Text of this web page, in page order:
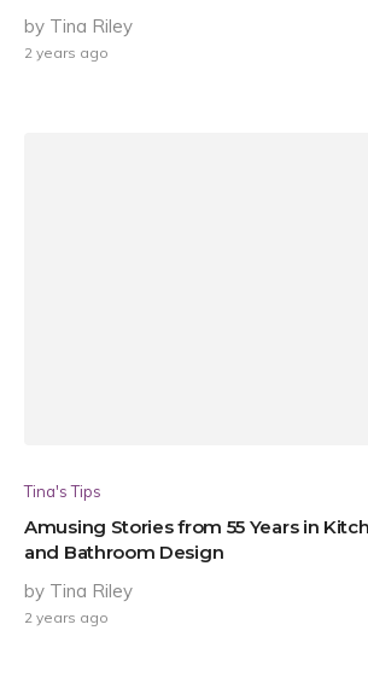
by Tina Riley
2 years ago
Tina's Tips
Amusing Stories from 55 Years in
and Bathroom Design
by Tina Riley
2 years ago